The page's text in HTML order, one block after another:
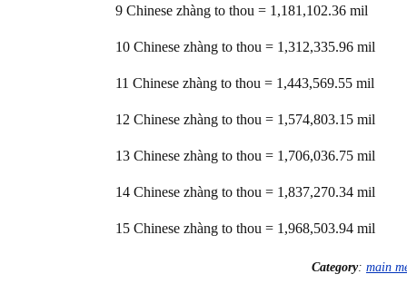
9 Chinese zhàng to thou = 1,181,102.36 mil
10 Chinese zhàng to thou = 1,312,335.96 mil
11 Chinese zhàng to thou = 1,443,569.55 mil
12 Chinese zhàng to thou = 1,574,803.15 mil
13 Chinese zhàng to thou = 1,706,036.75 mil
14 Chinese zhàng to thou = 1,837,270.34 mil
15 Chinese zhàng to thou = 1,968,503.94 mil
Category: main